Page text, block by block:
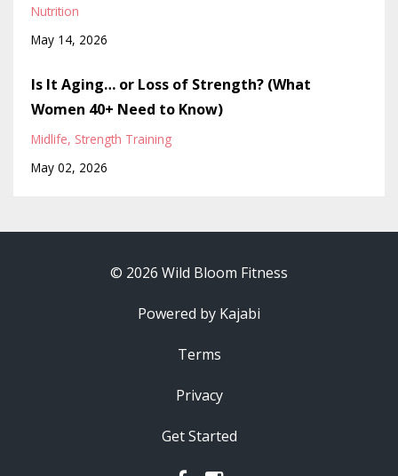
Nutrition
May 14, 2026
Is It Aging… or Loss of Strength? (What
Women 40+ Need to Know)
Midlife Strength Training
May 02, 2026
© 2026 Wild Bloom Fitness
Powered by Kajabi
Terms
Privacy
Get Started